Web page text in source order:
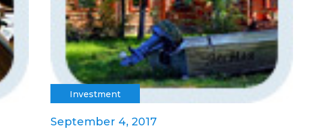
Investment
September 4, 2017